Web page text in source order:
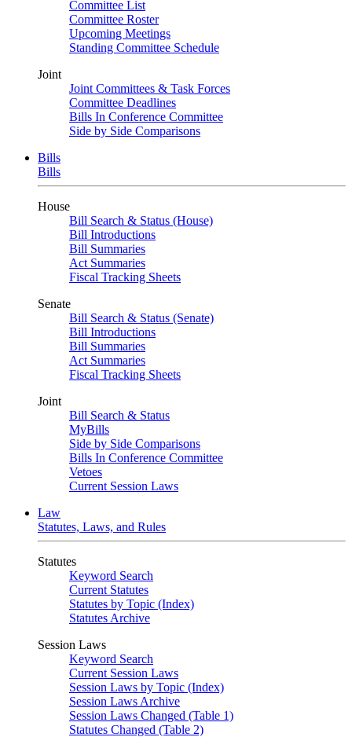
Committee List
Committee Roster
Upcoming Meetings
Standing Committee Schedule
Joint
Joint Committees & Task Forces
Committee Deadlines
Bills In Conference Committee
Side by Side Comparisons
Bills
Bills
House
Bill Search & Status (House)
Bill Introductions
Bill Summaries
Act Summaries
Fiscal Tracking Sheets
Senate
Bill Search & Status (Senate)
Bill Introductions
Bill Summaries
Act Summaries
Fiscal Tracking Sheets
Joint
Bill Search & Status
MyBills
Side by Side Comparisons
Bills In Conference Committee
Vetoes
Current Session Laws
Law
Statutes, Laws, and Rules
Statutes
Keyword Search
Current Statutes
Statutes by Topic (Index)
Statutes Archive
Session Laws
Keyword Search
Current Session Laws
Session Laws by Topic (Index)
Session Laws Archive
Session Laws Changed (Table 1)
Statutes Changed (Table 2)